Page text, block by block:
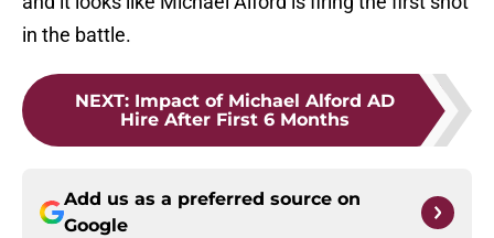
in the battle.
NEXT: Impact of Michael Alford AD
Hire After First 6 Months
Add us as a preferred source on
Google